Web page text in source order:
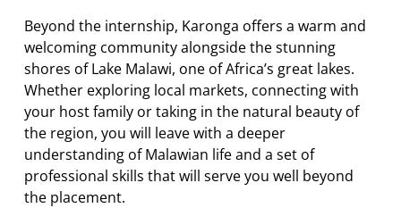
Beyond the internship, Karonga offers a warm and
welcoming community alongside the stunning
shores of Lake Malawi, one of Africa’s great lakes.
Whether exploring local markets, connecting with
your host family or taking in the natural beauty of
the region, you will leave with a deeper
understanding of Malawian life and a set of
professional skills that will serve you well beyond
the placement.